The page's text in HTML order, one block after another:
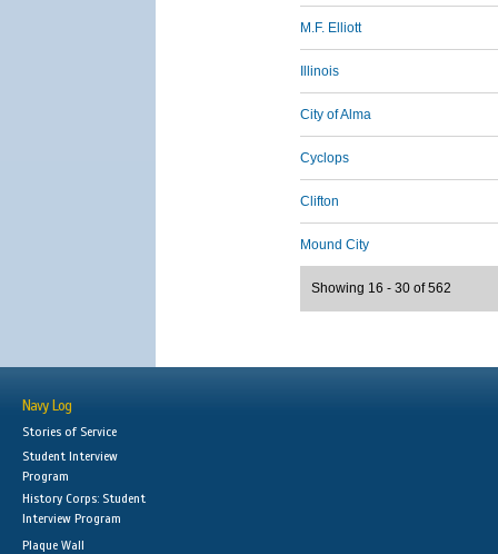
M.F. Elliott
Illinois
City of Alma
Cyclops
Clifton
Mound City
Showing 16 - 30 of 562
Navy Log
Stories of Service
Student Interview
Program
History Corps: Student
Interview Program
Plaque Wall